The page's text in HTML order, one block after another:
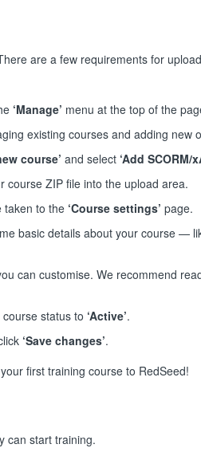
are a few requirements for
‘Manage’ menu at the top of the
existing courses and adding new
course’ and select ‘Add SCORM/
course ZIP file into the upload area.
taken to the ‘Course settings’ page.
basic details about your course —
can customise. We recommend
status to ‘Active’.
‘Save changes’.
first training course to RedSeed!
can start training.